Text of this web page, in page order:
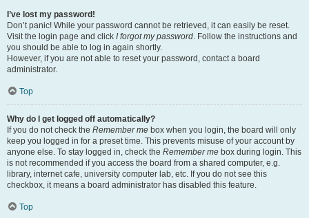
I’ve lost my password!
Don’t panic! While your password cannot be retrieved, it can easily be reset.
Visit the login page and click I forgot my password. Follow the instructions and
you should be able to log in again shortly.
However, if you are not able to reset your password, contact a board
administrator.
Top
Why do I get logged off automatically?
If you do not check the Remember me box when you login, the board will only
keep you logged in for a preset time. This prevents misuse of your account by
anyone else. To stay logged in, check the Remember me box during login. This
is not recommended if you access the board from a shared computer, e.g.
library, internet cafe, university computer lab, etc. If you do not see this
checkbox, it means a board administrator has disabled this feature.
Top